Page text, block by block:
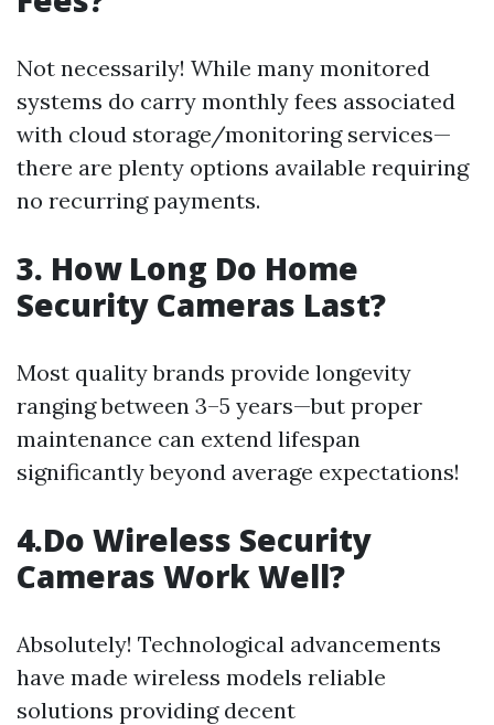
Not necessarily! While many monitored
systems do carry monthly fees associated
with cloud storage/monitoring services—
there are plenty options available requiring
no recurring payments.
3. How Long Do Home
Security Cameras Last?
Most quality brands provide longevity
ranging between 3–5 years—but proper
maintenance can extend lifespan
significantly beyond average expectations!
4.Do Wireless Security
Cameras Work Well?
Absolutely! Technological advancements
have made wireless models reliable
solutions providing decent